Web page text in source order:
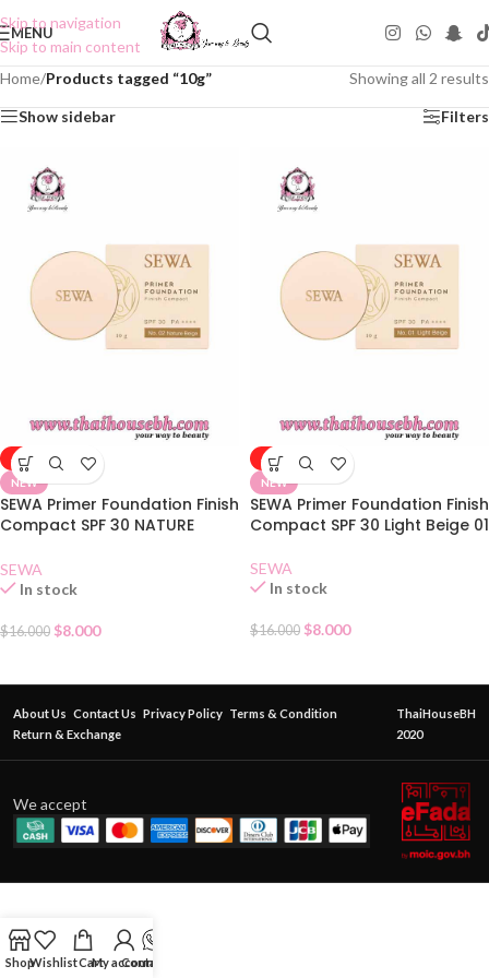
Skip to navigation
Skip to main content
MENU
Home/Products tagged “10g” Showing all 2 results
Show sidebar Filters
-50%
NEW
SEWA Primer Foundation Finish
Compact SPF 30 NATURE
SEWA
In stock
$16.000 $8.000
-50%
NEW
SEWA Primer Foundation Finish
Compact SPF 30 Light Beige 01
SEWA
In stock
$16.000 $8.000
About Us Contact Us Privacy Policy Terms & Condition
Return & Exchange
ThaiHouseBH
2020
We accept
ShopWishlistCartMy account
Contact Us